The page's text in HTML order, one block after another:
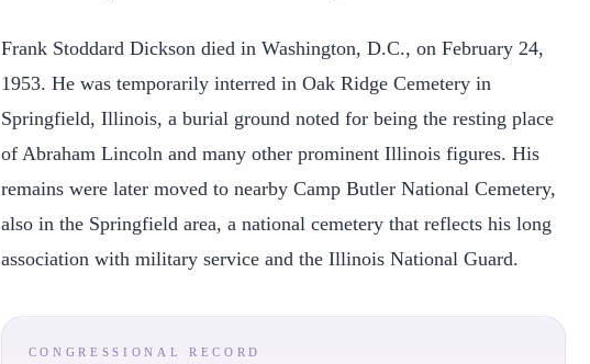
Frank Stoddard Dickson died in Washington, D.C., on February 24,
1953. He was temporarily interred in Oak Ridge Cemetery in
Springfield, Illinois, a burial ground noted for being the resting place
of Abraham Lincoln and many other prominent Illinois figures. His
remains were later moved to nearby Camp Butler National Cemetery,
also in the Springfield area, a national cemetery that reflects his long
association with military service and the Illinois National Guard.
CONGRESSIONAL RECORD